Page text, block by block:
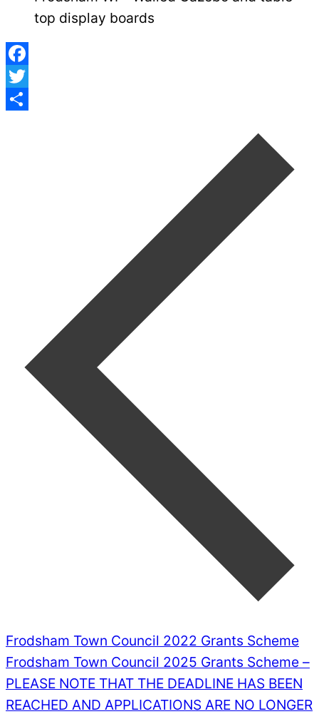
top display boards
Facebook
Twitter
Frodsham Town Council 2022 Grants Scheme
Frodsham Town Council 2025 Grants Scheme –
PLEASE NOTE THAT THE DEADLINE HAS BEEN
REACHED AND APPLICATIONS ARE NO LONGER